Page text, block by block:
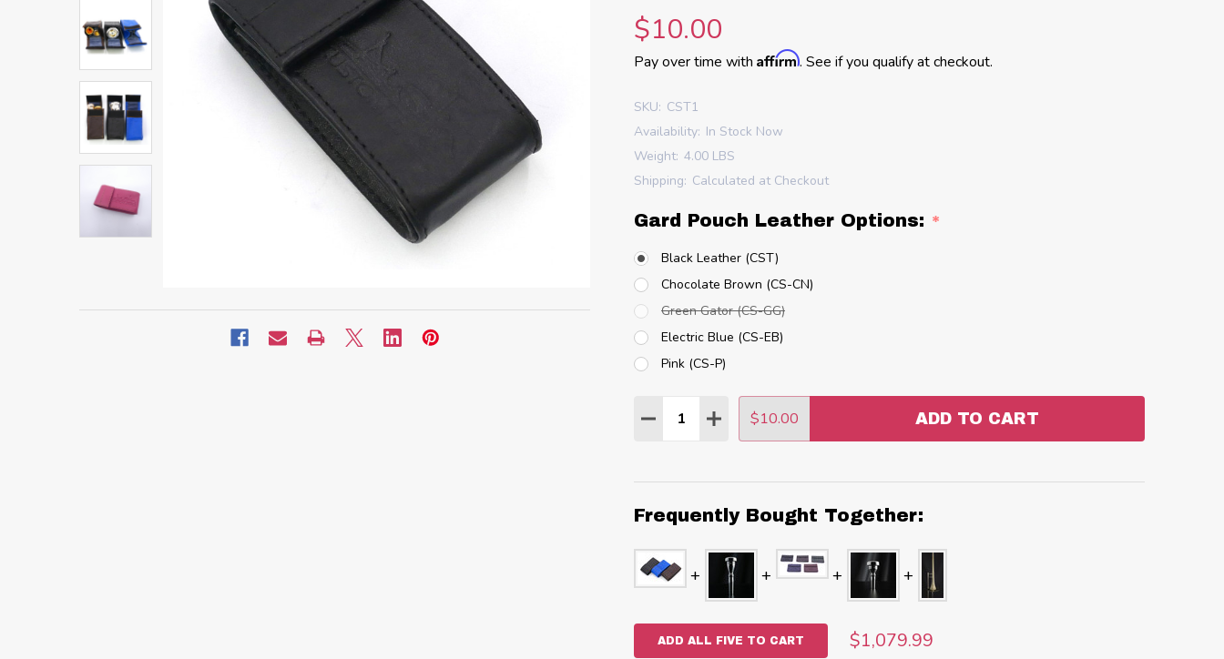
$10.00
Pay over time with Affirm. See if you qualify at checkout.
SKU: CST1
Availability: In Stock Now
Weight: 4.00 LBS
Shipping: Calculated at Checkout
Gard Pouch Leather Options: *
Black Leather (CST)
Chocolate Brown (CS-CN)
Green Gator (CS-GG)
Electric Blue (CS-EB)
Pink (CS-P)
Quantity:
DECREASE QUANTITY:
INCREASE QUANTITY:
$10.00 ADD TO CART
Frequently Bought Together:
ADD ALL FIVE TO CART $1,079.99